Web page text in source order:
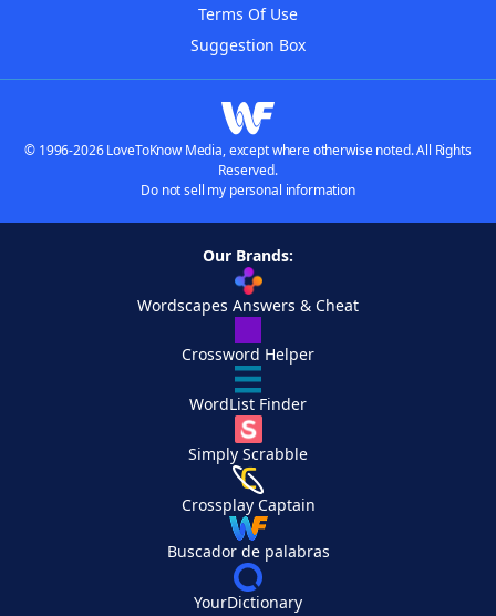
Terms Of Use
Suggestion Box
© 1996-2026 LoveToKnow Media, except where otherwise noted. All Rights
Reserved.
Do not sell my personal information
Our Brands:
Wordscapes Answers & Cheat
Crossword Helper
WordList Finder
Simply Scrabble
Crossplay Captain
Buscador de palabras
YourDictionary